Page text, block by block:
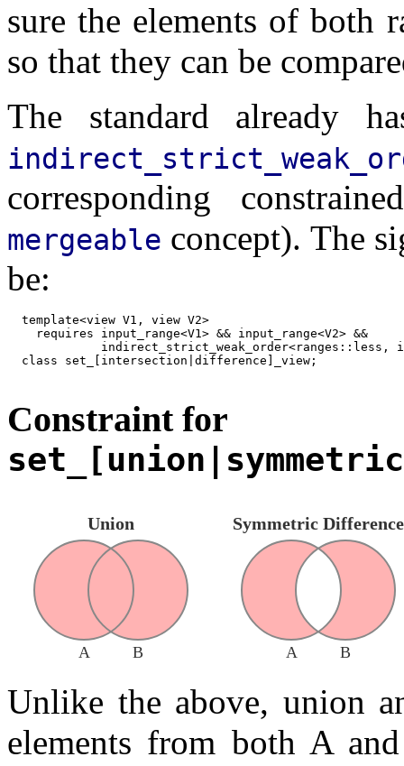
sure the elements of both
so that they can be
The standard already
corresponding
mergeable concept). The
be:
  template<view V1, view V2>
    requires input_range<V1> && input_range<V2> &&
indirect_strict_weak_order<ranges::less,
  class set_[intersection|difference]_view;
Constraint for
Union
A B
Symmetric Difference
A B
Unlike the above, union
elements from both A